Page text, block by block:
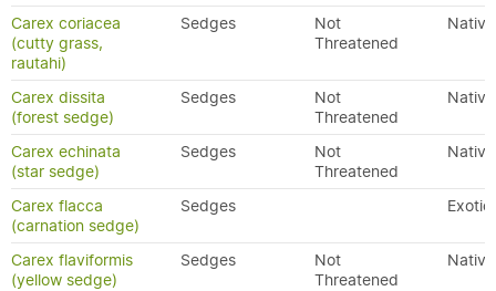
Carex coriacea
(cutty grass,
rautahi)
Sedges
Not
Threatened
Native
Carex dissita
(forest sedge)
Sedges
Not
Threatened
Native
Carex echinata
(star sedge)
Sedges
Not
Threatened
Native
Carex flacca
(carnation sedge)
Sedges Exotic
Carex flaviformis
(yellow sedge)
Sedges
Not
Threatened
Native